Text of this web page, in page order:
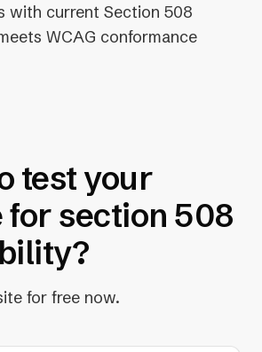
with current Section 508
WCAG conformance
test your
for section 508
for free now.